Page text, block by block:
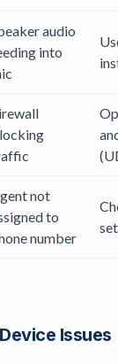
audio
into
not
to
number
Issues